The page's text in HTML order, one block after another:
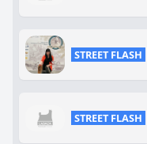
STREET FLASH
STREET FLASH